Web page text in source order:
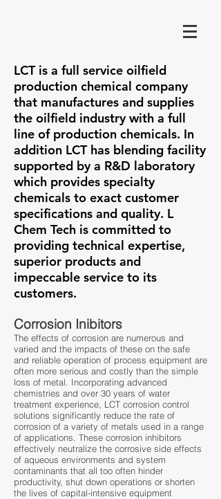
LCT is a full service oilfield
production chemical company
that manufactures and supplies
the oilfield industry with a full
line of production chemicals. In
addition LCT has blending facility
supported by a R&D laboratory
which provides specialty
chemicals to exact customer
specifications and quality. L
Chem Tech is committed to
providing technical expertise,
superior products and
impeccable service to its
customers.
Corrosion Inibitors
The effects of corrosion are numerous and
varied and the impacts of these on the safe
and reliable operation of process equipment are
often more serious and costly than the simple
loss of metal. Incorporating advanced
chemistries and over 30 years of water
treatment experience, LCT corrosion control
solutions significantly reduce the rate of
corrosion of a variety of metals used in a range
of applications. These corrosion inhibitors
effectively neutralize the corrosive side effects
of aqueous environments and system
contaminants that all too often hinder
productivity, shut down operations or shorten
the lives of capital-intensive equipment